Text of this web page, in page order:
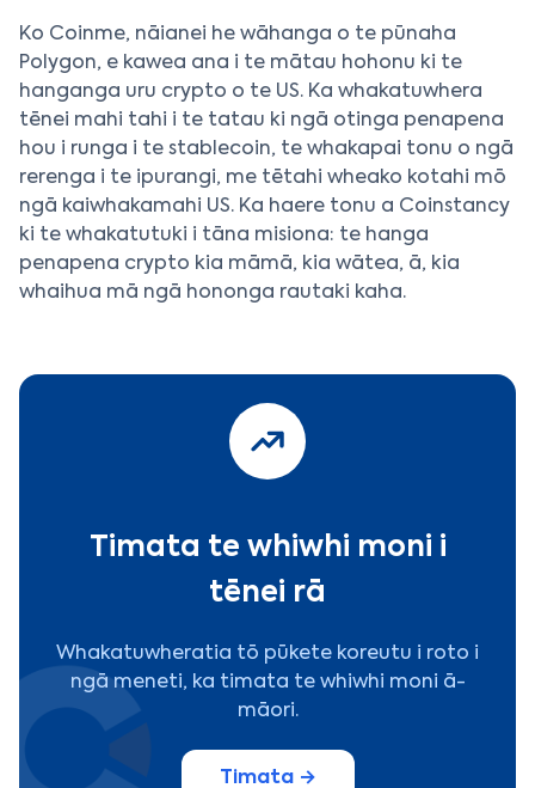
Ko Coinme, nāianei he wāhanga o te pūnaha
Polygon, e kawea ana i te mātau hohonu ki te
hanganga uru crypto o te US. Ka whakatuwhera
tēnei mahi tahi i te tatau ki ngā otinga penapena
hou i runga i te stablecoin, te whakapai tonu o ngā
rerenga i te ipurangi, me tētahi wheako kotahi mō
ngā kaiwhakamahi US. Ka haere tonu a Coinstancy
ki te whakatutuki i tāna misiona: te hanga
penapena crypto kia māmā, kia wātea, ā, kia
whaihua mā ngā hononga rautaki kaha.
Timata te whiwhi moni i
tēnei rā
Whakatuwheratia tō pūkete koreutu i roto i
ngā meneti, ka timata te whiwhi moni ā-
māori.
Timata →